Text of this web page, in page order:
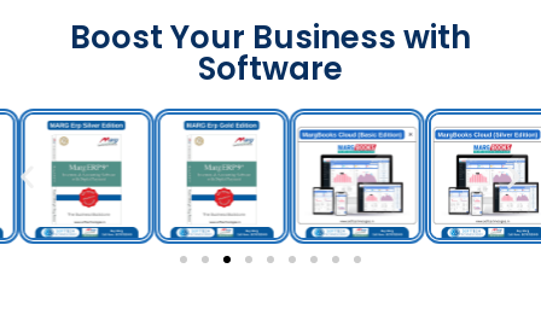
Boost Your Business with
Software